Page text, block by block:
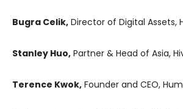
Bugra Celik, Director of Digital Assets,
Stanley Huo, Partner & Head of Asia,
Terence Kwok, Founder and CEO,